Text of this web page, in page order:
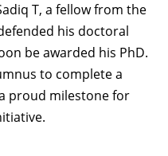
T, a fellow from the
his doctoral
be awarded his PhD.
to complete a
proud milestone for